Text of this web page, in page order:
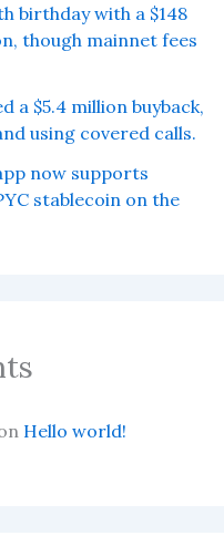
birthday with a $148
though mainnet fees
a $5.4 million buyback,
using covered calls.
now supports
stablecoin on the
Hello world!